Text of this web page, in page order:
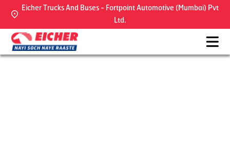
Eicher Trucks And Buses - Fortpoint Automotive (Mumbai) Pvt
Ltd.